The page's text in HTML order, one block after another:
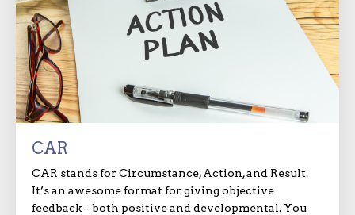
CAR
CAR stands for Circumstance, Action, and Result.
It’s an awesome format for giving objective
feedback – both positive and developmental. You